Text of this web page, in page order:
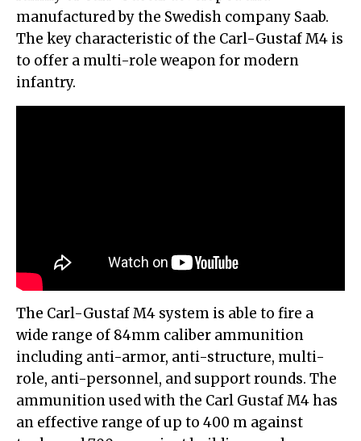
manufactured by the Swedish company Saab.
The key characteristic of the Carl-Gustaf M4 is
to offer a multi-role weapon for modern
infantry.
The Carl-Gustaf M4 system is able to fire a
wide range of 84mm caliber ammunition
including anti-armor, anti-structure, multi-
role, anti-personnel, and support rounds. The
ammunition used with the Carl Gustaf M4 has
an effective range of up to 400 m against